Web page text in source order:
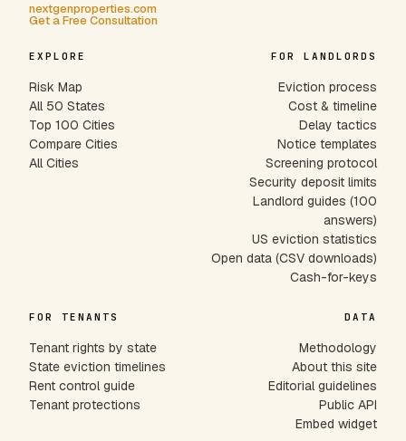
nextgenproperties.com
Get a Free Consultation
EXPLORE
Risk Map
All 50 States
Top 100 Cities
Compare Cities
All Cities
FOR LANDLORDS
Eviction process
Cost & timeline
Delay tactics
Notice templates
Screening protocol
Security deposit limits
Landlord guides (100
answers)
US eviction statistics
Open data (CSV downloads)
Cash-for-keys
FOR TENANTS
Tenant rights by state
State eviction timelines
Rent control guide
Tenant protections
DATA
Methodology
About this site
Editorial guidelines
Public API
Embed widget